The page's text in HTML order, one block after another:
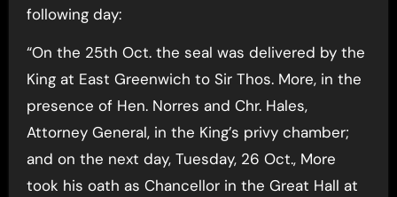
following day:
“On the 25th Oct. the seal was delivered by the
King at East Greenwich to Sir Thos. More, in the
presence of Hen. Norres and Chr. Hales,
Attorney General, in the King’s privy chamber;
and on the next day, Tuesday, 26 Oct., More
took his oath as Chancellor in the Great Hall at